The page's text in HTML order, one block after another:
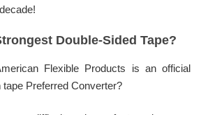
Double-Sided Tape?
Flexible Products is an official
tape Preferred Converter?